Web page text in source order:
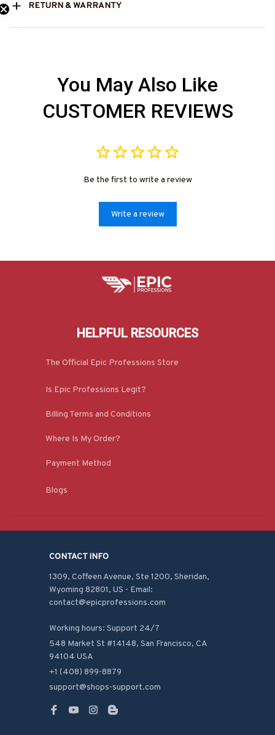
RETURN & WARRANTY
You May Also Like
CUSTOMER REVIEWS
Be the first to write a review
Write a review
HELPFUL RESOURCES
The Official Epic Professions Store
Is Epic Professions Legit?
Billing Terms and Conditions
Where Is My Order?
Payment Method
Blogs
CONTACT INFO
1309, Coffeen Avenue, Ste 1200, Sheridan,
Wyoming 82801, US - Email:
contact@epicprofessions.com
Working hours: Support 24/7
548 Market St #14148, San Francisco, CA
94104 USA
+1 (408) 899-8879
support@shops-support.com